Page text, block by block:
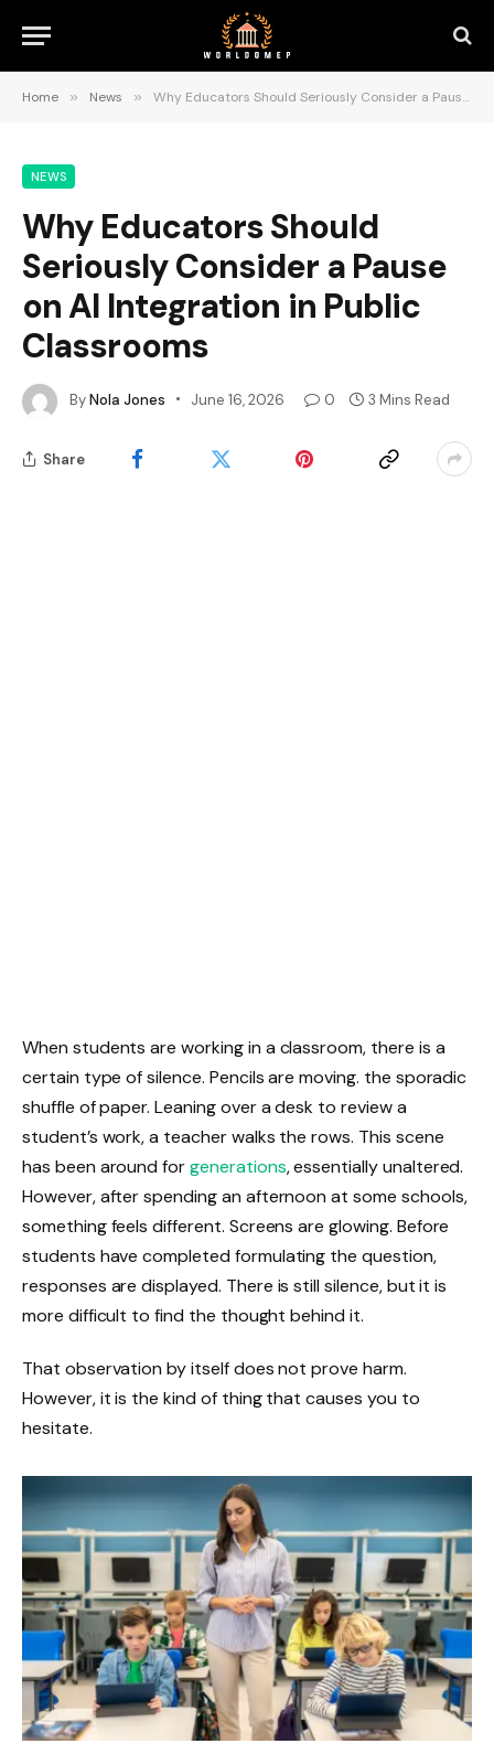
Home » News » Why Educators Should Seriously Consider a Pause on AI Integration in Public Classrooms
NEWS
Why Educators Should
Seriously Consider a Pause
on AI Integration in Public
Classrooms
ByNola Jones June 16, 2026 0 3 Mins Read
Share
When students are working in a classroom, there is a
certain type of silence. Pencils are moving. the sporadic
shuffle of paper. Leaning over a desk to review a
student’s work, a teacher walks the rows. This scene
has been around forgenerations, essentially unaltered.
However, after spending an afternoon at some schools,
something feels different. Screens are glowing. Before
students have completed formulating the question,
responses are displayed. There is still silence, but it is
more difficult to find the thought behind it.
That observation by itself does not prove harm.
However, it is the kind of thing that causes you to
hesitate.